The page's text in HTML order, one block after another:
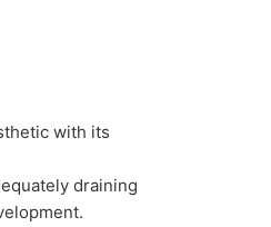
with its
draining